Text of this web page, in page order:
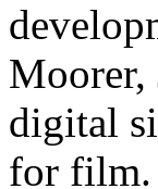
Moorer,
digital
for film.